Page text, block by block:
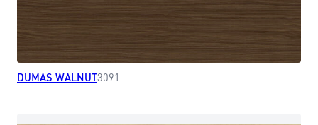
DUMAS WALNUT3091